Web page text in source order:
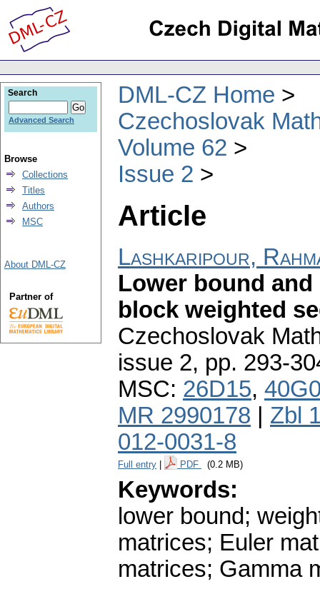
DML-CZ Home
Czechoslovak
Volume 62
Issue 2
Article
Lashkaripour,
Lower bound
block weighted
Czechoslovak
issue 2, pp. 293-
MSC: 26D15,
MR 2990178
Zbl
012-0031-8
Full entry PDF (0.2 MB)
Keywords:
lower bound;
matrices; Euler
matrices; Gamma
Search
Advanced Search
Browse
Collections
Titles
Authors
MSC
About DML-CZ
Partner of